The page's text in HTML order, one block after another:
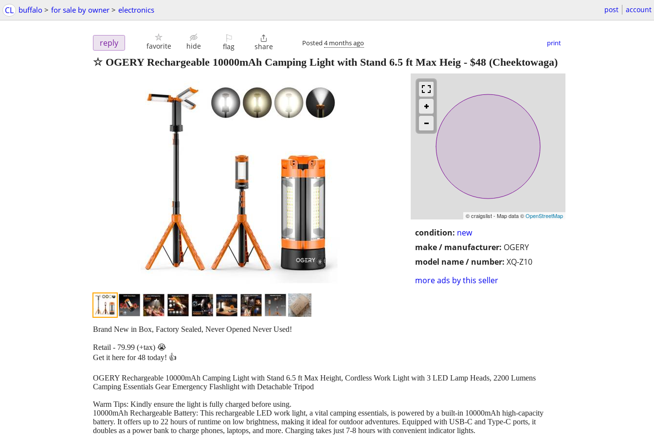
CL buffalo > for sale by owner > electronics post account
reply favorite hide
⚐
flag

share Posted 4 months ago print
☆ OGERY Rechargeable 10000mAh Camping Light with Stand 6.5 ft Max Heig - $48 (Cheektowaga)
© craigslist - Map data ©OpenStreetMap
condition: new
make / manufacturer: OGERY
model name / number: XQ-Z10
more ads by this seller
Brand New in Box, Factory Sealed, Never Opened Never Used!
Retail - 79.99 (+tax) 😭
Get it here for 48 today! 👍
OGERY Rechargeable 10000mAh Camping Light with Stand 6.5 ft Max Height, Cordless Work Light with 3 LED Lamp Heads, 2200 Lumens
Camping Essentials Gear Emergency Flashlight with Detachable Tripod
Warm Tips: Kindly ensure the light is fully charged before using.
10000mAh Rechargeable Battery: This rechargeable LED work light, a vital camping essentials, is powered by a built-in 10000mAh high-capacity
battery. It offers up to 22 hours of runtime on low brightness, making it ideal for outdoor adventures. Equipped with USB-C and Type-C ports, it
doubles as a power bank to charge phones, laptops, and more. Charging takes just 7-8 hours with convenient indicator lights.